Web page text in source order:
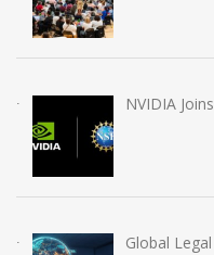
NVIDIA
Global